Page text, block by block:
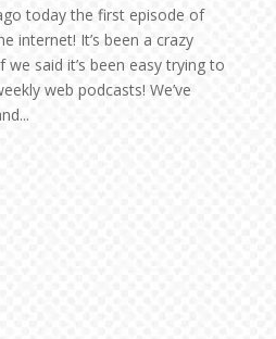
today the first episode of
internet! It’s been a crazy
we said it’s been easy trying to
web podcasts! We’ve